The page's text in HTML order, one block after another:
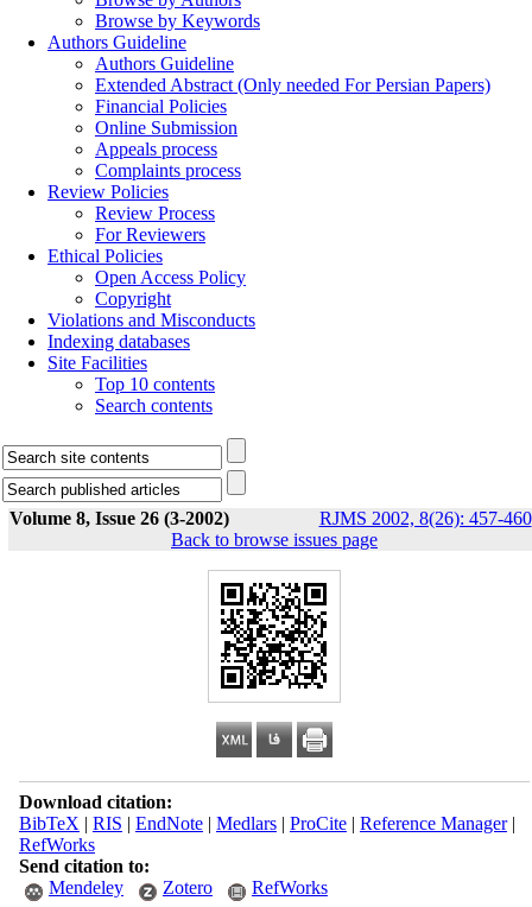
Browse by Keywords
Authors Guideline
Authors Guideline
Extended Abstract (Only needed For Persian Papers)
Financial Policies
Online Submission
Appeals process
Complaints process
Review Policies
Review Process
For Reviewers
Ethical Policies
Open Access Policy
Copyright
Violations and Misconducts
Indexing databases
Site Facilities
Top 10 contents
Search contents
Volume 8, Issue 26 (3-2002) RJMS 2002, 8(26): 457-460
Back to browse issues page
Download citation:
BibTeX | RIS | EndNote| Medlars| ProCite| Reference Manager|
RefWorks
Send citation to:
Mendeley
Zotero RefWorks